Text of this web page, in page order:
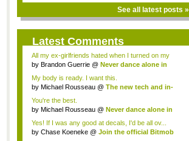
See all latest posts »
Latest Comments
All my ex-girlfriends hated when I turned on my
con...
by Brandon Guerrie @ Never dance alone in
My body is ready. I want this.
by Michael Rousseau @ The new tech and in-
You're the best.
by Michael Rousseau @ Never dance alone in
Yes! If I was any good at decals, I'd be all ov...
by Chase Koeneke @ Join the official Bitmob